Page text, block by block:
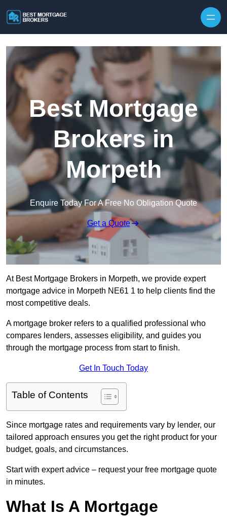
Best Mortgage
Brokers in
Morpeth
Enquire Today For A Free No Obligation Quote
Get a Quote
At Best Mortgage Brokers in Morpeth, we provide expert
mortgage advice in Morpeth NE61 1 to help clients find the
most competitive deals.
A mortgage broker refers to a qualified professional who
compares lenders, assesses eligibility, and guides you
through the mortgage process from start to finish.
Get In Touch Today
Table of Contents
Since mortgage rates and requirements vary by lender, our
tailored approach ensures you get the right product for your
budget, goals, and circumstances.
Start with expert advice – request your free mortgage quote
in minutes.
What Is A Mortgage